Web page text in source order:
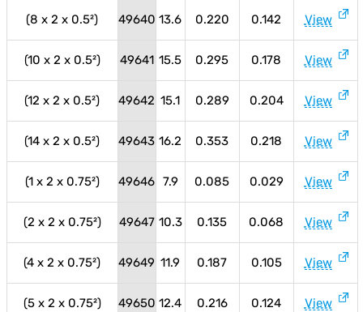
(8 x 2 x 0.5²) 49640 13.6 0.220 0.142 View
(10 x 2 x 0.5²) 49641 15.5 0.295 0.178 View
(12 x 2 x 0.5²) 49642 15.1 0.289 0.204 View
(14 x 2 x 0.5²) 49643 16.2 0.353 0.218 View
(1 x 2 x 0.75²) 49646 7.9 0.085 0.029 View
(2 x 2 x 0.75²) 49647 10.3 0.135 0.068 View
(4 x 2 x 0.75²) 49649 11.9 0.187 0.105 View
(5 x 2 x 0.75²) 49650 12.4 0.216 0.124 View